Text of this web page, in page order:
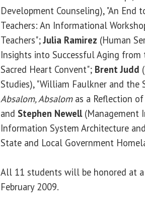
Development Counseling), "An
Teachers: An Informational
Teachers";Julia Ramirez (Human
Insights into Successful Aging
Sacred Heart Convent"; Brent Judd
Studies), "William Faulkner and the
Absalom, Absalomas a Reflection of
and Stephen Newell(Management
Information System Architecture
State and Local Government
All 11 students will be honored at
February 2009.